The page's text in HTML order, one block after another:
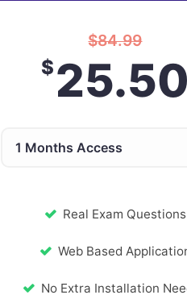
$84.99
$25.50
Real Exam Questions
Web Based
No Extra Installation